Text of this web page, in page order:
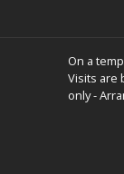
On a
Visits are
only -